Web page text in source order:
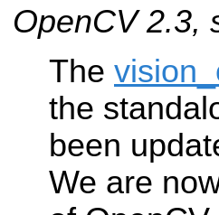
OpenCV 2.3,
The
the
been
We are